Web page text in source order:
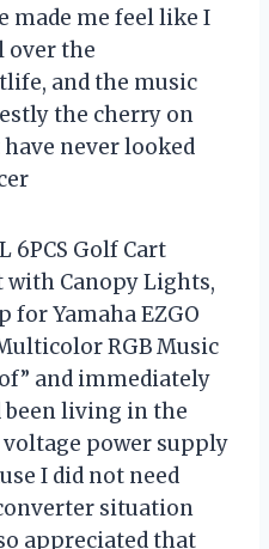
made me feel like I
over the
and the music
the cherry on
never looked
6PCS Golf Cart
with Canopy Lights,
for Yamaha EZGO
RGB Music
and immediately
been living in the
voltage power supply
I did not need
situation
appreciated that